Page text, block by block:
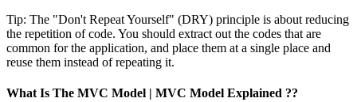
Tip: The "Don't Repeat Yourself" (DRY) principle is about reducing
the repetition of code. You should extract out the codes that are
common for the application, and place them at a single place and
reuse them instead of repeating it.
What Is The MVC Model | MVC Model Explained ??